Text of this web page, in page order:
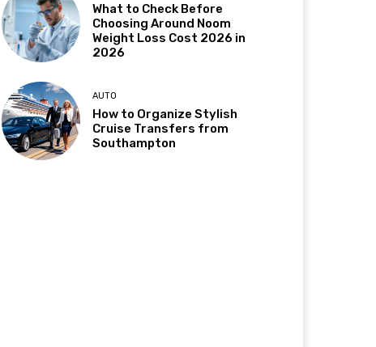
What to Check Before
Choosing Around Noom
Weight Loss Cost 2026 in
2026
AUTO
How to Organize Stylish
Cruise Transfers from
Southampton